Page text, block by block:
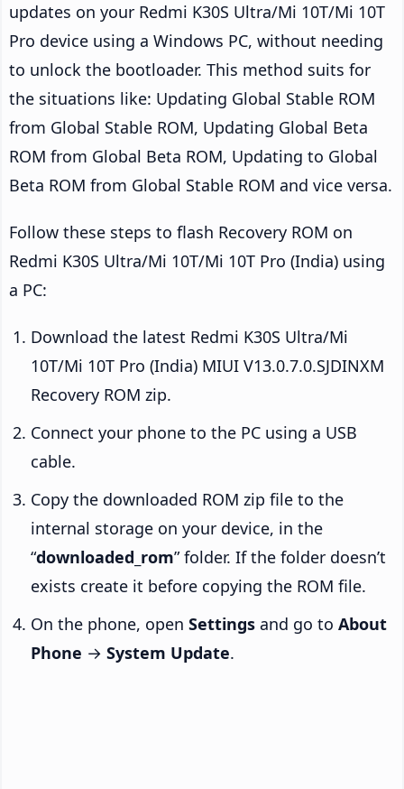
updates on your Redmi K30S Ultra/Mi 10T/Mi 10T
Pro device using a Windows PC, without needing
to unlock the bootloader. This method suits for
the situations like: Updating Global Stable ROM
from Global Stable ROM, Updating Global Beta
ROM from Global Beta ROM, Updating to Global
Beta ROM from Global Stable ROM and vice versa.
Follow these steps to flash Recovery ROM on
Redmi K30S Ultra/Mi 10T/Mi 10T Pro (India) using
a PC:
Download the latest Redmi K30S Ultra/Mi
10T/Mi 10T Pro (India) MIUI V13.0.7.0.SJDINXM
Recovery ROM zip.
Connect your phone to the PC using a USB
cable.
Copy the downloaded ROM zip file to the
internal storage on your device, in the
“downloaded_rom” folder. If the folder doesn’t
exists create it before copying the ROM file.
On the phone, open Settings and go to About
Phone → System Update.